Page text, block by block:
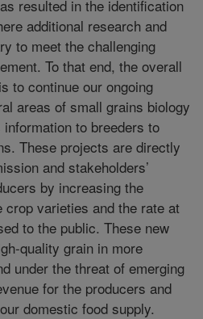
resulted in the identification
additional research and
to meet the challenging
To that end, the overall
to continue our ongoing
areas of small grains biology
to breeders to
These projects are directly
and stakeholders’
by increasing the
crop varieties and the rate at
to the public. These new
quality grain in more
under the threat of emerging
for the producers and
domestic food supply.